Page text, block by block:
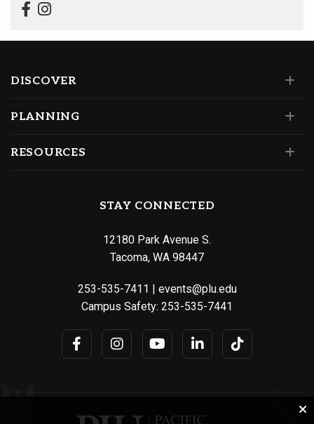
DISCOVER
PLANNING
RESOURCES
STAY CONNECTED
12180 Park Avenue S.
Tacoma, WA 98447
253-535-7411 | events@plu.edu
Campus Safety: 253-535-7441